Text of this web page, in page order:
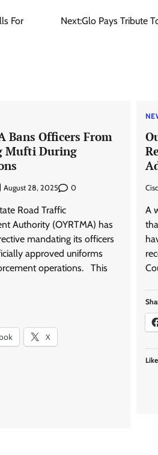
For
Next:Glo Pays Tribute
Bans Officers From
Mufti During
August 28, 2025 0
Road Traffic
Authority (OYRTMA) has
mandating its officers
approved uniforms
operations. This
X
A